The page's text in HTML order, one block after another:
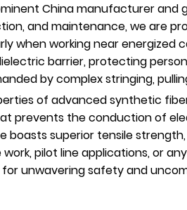
China manufacturer and
and maintenance, we are
when working near energized
barrier, protecting
by complex stringing,
of advanced synthetic
prevents the conduction of
boasts superior tensile
pilot line applications, or
for unwavering safety and